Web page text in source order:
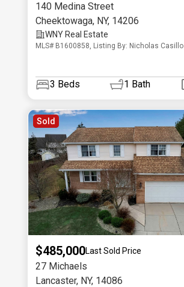
140 Medina Street
Cheektowaga, NY, 14206
WNY Real Estate
MLS# B1600858, Listing By: Nicholas Casillo
3 Beds 1 Bath
Sold
$485,000Last Sold Price
27 Michaels
Lancaster, NY, 14086